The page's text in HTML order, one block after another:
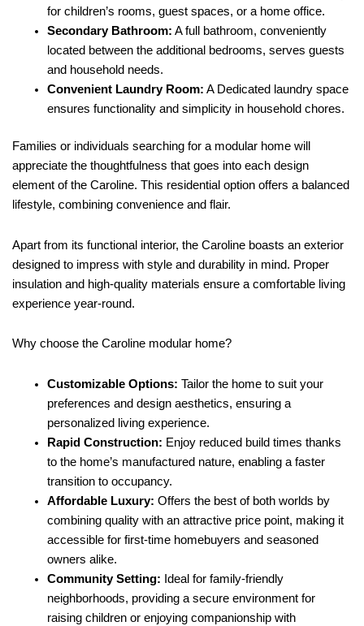
for children’s rooms, guest spaces, or a home office.
Secondary Bathroom: A full bathroom, conveniently
located between the additional bedrooms, serves guests
and household needs.
Convenient Laundry Room: A Dedicated laundry space
ensures functionality and simplicity in household chores.
Families or individuals searching for a modular home will
appreciate the thoughtfulness that goes into each design
element of the Caroline. This residential option offers a balanced
lifestyle, combining convenience and flair.
Apart from its functional interior, the Caroline boasts an exterior
designed to impress with style and durability in mind. Proper
insulation and high-quality materials ensure a comfortable living
experience year-round.
Why choose the Caroline modular home?
Customizable Options: Tailor the home to suit your
preferences and design aesthetics, ensuring a
personalized living experience.
Rapid Construction: Enjoy reduced build times thanks
to the home’s manufactured nature, enabling a faster
transition to occupancy.
Affordable Luxury: Offers the best of both worlds by
combining quality with an attractive price point, making it
accessible for first-time homebuyers and seasoned
owners alike.
Community Setting: Ideal for family-friendly
neighborhoods, providing a secure environment for
raising children or enjoying companionship with